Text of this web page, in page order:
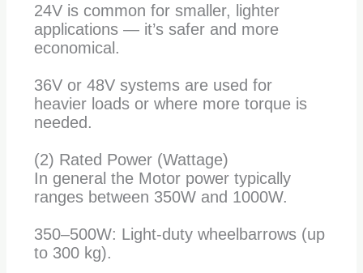
24V is common for smaller, lighter
applications — it’s safer and more
economical.
36V or 48V systems are used for
heavier loads or where more torque is
needed.
(2) Rated Power (Wattage)
In general the Motor power typically
ranges between 350W and 1000W.
350–500W: Light-duty wheelbarrows (up
to 300 kg).